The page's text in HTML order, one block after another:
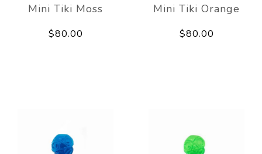
Mini Tiki Moss
$80.00
Mini Tiki Orange
$80.00